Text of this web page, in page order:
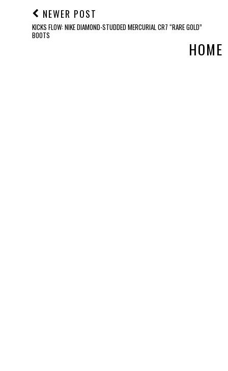
NEWER POST
KICKS FLOW: NIKE DIAMOND-STUDDED MERCURIAL CR7 “RARE GOLD”
BOOTS
HOME